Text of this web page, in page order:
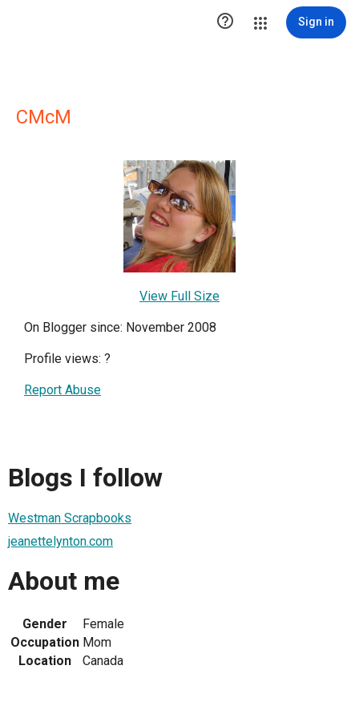
 Sign in
CMcM
View Full Size
On Blogger since: November 2008
Profile views: ?
Report Abuse
Blogs I follow
Westman Scrapbooks
jeanettelynton.com
About me
Gender
Female
Occupation Mom
Location
Canada